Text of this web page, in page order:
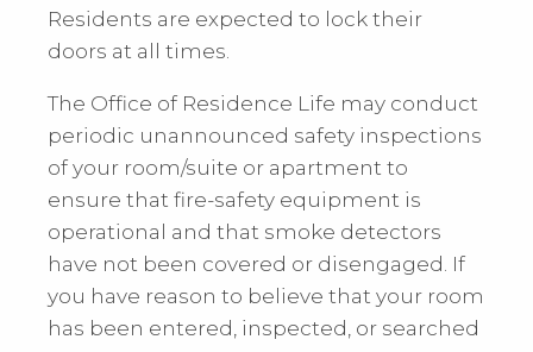
Residents are expected to lock their
doors at all times.
The Office of Residence Life may conduct
periodic unannounced safety inspections
of your room/suite or apartment to
ensure that fire-safety equipment is
operational and that smoke detectors
have not been covered or disengaged. If
you have reason to believe that your room
has been entered, inspected, or searched